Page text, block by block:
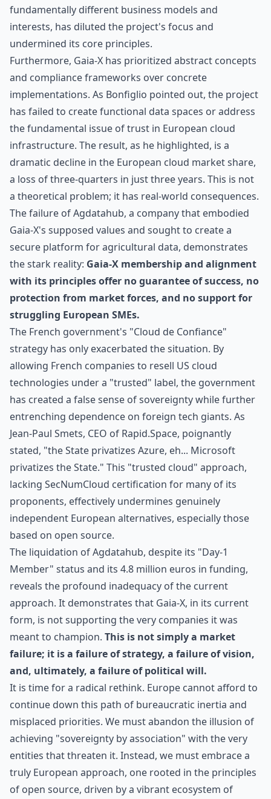
fundamentally different business models and
interests, has diluted the project's focus and
undermined its core principles.
Furthermore, Gaia-X has prioritized abstract concepts
and compliance frameworks over concrete
implementations. As Bonfiglio pointed out, the project
has failed to create functional data spaces or address
the fundamental issue of trust in European cloud
infrastructure. The result, as he highlighted, is a
dramatic decline in the European cloud market share,
a loss of three-quarters in just three years. This is not
a theoretical problem; it has real-world consequences.
The failure of Agdatahub, a company that embodied
Gaia-X's supposed values and sought to create a
secure platform for agricultural data, demonstrates
the stark reality: Gaia-X membership and alignment
with its principles offer no guarantee of success, no
protection from market forces, and no support for
struggling European SMEs.
The French government's "Cloud de Confiance"
strategy has only exacerbated the situation. By
allowing French companies to resell US cloud
technologies under a "trusted" label, the government
has created a false sense of sovereignty while further
entrenching dependence on foreign tech giants. As
Jean-Paul Smets, CEO of Rapid.Space, poignantly
stated, "the State privatizes Azure, eh... Microsoft
privatizes the State." This "trusted cloud" approach,
lacking SecNumCloud certification for many of its
proponents, effectively undermines genuinely
independent European alternatives, especially those
based on open source.
The liquidation of Agdatahub, despite its "Day-1
Member" status and its 4.8 million euros in funding,
reveals the profound inadequacy of the current
approach. It demonstrates that Gaia-X, in its current
form, is not supporting the very companies it was
meant to champion. This is not simply a market
failure; it is a failure of strategy, a failure of vision,
and, ultimately, a failure of political will.
It is time for a radical rethink. Europe cannot afford to
continue down this path of bureaucratic inertia and
misplaced priorities. We must abandon the illusion of
achieving "sovereignty by association" with the very
entities that threaten it. Instead, we must embrace a
truly European approach, one rooted in the principles
of open source, driven by a vibrant ecosystem of